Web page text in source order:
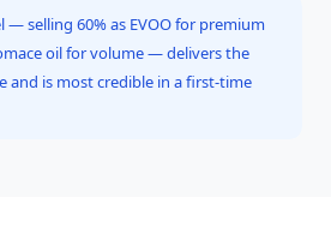
— selling 60% as EVOO for premium
oil for volume — delivers the
and is most credible in a first-time